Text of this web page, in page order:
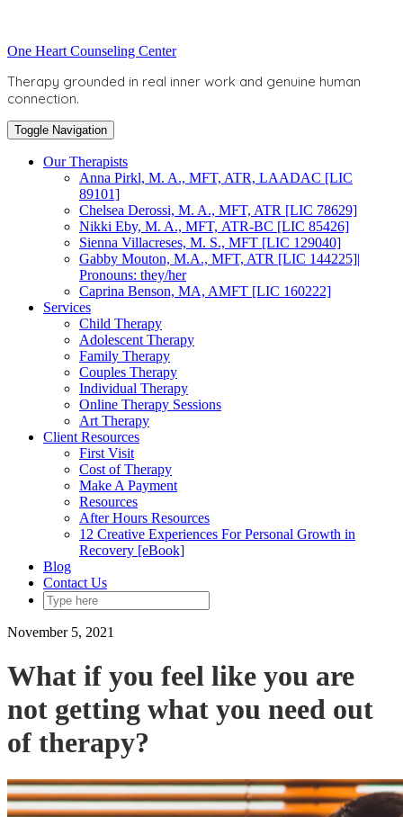
to
content
Toggle
One Heart Counseling Center
Therapy grounded in real inner work and genuine human
connection.
Toggle Navigation
Our Therapists
Anna Pirkl, M. A., MFT, ATR, LAADAC [LIC
89101]
Chelsea Derossi, M. A., MFT, ATR [LIC 78629]
Nikki Eby, M. A., MFT, ATR-BC [LIC 85426]
Sienna Villacreses, M. S., MFT [LIC 129040]
Gabby Mouton, M.A., MFT, ATR [LIC 144225]|
Pronouns: they/her
Caprina Benson, MA, AMFT [LIC 160222]
Services
Child Therapy
Adolescent Therapy
Family Therapy
Couples Therapy
Individual Therapy
Online Therapy Sessions
Art Therapy
Client Resources
First Visit
Cost of Therapy
Make A Payment
Resources
After Hours Resources
12 Creative Experiences For Personal Growth in
Recovery [eBook]
Blog
Contact Us
November 5, 2021
What if you feel like you are
not getting what you need out
of therapy?